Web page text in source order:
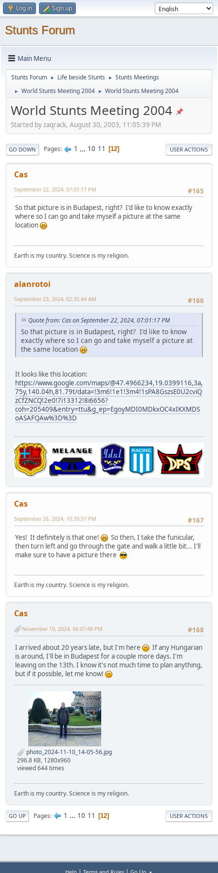
Log in Sign up
Stunts Forum
Main Menu
Stunts Forum ► Life beside Stunts ► Stunts Meetings
► World Stunts Meeting 2004 ► World Stunts Meeting 2004
World Stunts Meeting 2004
Started by zaqrack, August 30, 2003, 11:05:39 PM
GO DOWN Pages 1 ... 10 11 12 USER ACTIONS
Cas
#165
September 22, 2024, 07:01:17 PM
So that picture is in Budapest, right? I'd like to know exactly
where so I can go and take myself a picture at the same
location
Earth is my country. Science is my religion.
alanrotoi
#166
September 23, 2024, 02:35:44 AM
Quote from: Cas on September 22, 2024, 07:01:17 PM
So that picture is in Budapest, right? I'd like to know
exactly where so I can go and take myself a picture at
the same location
It looks like this location:
https://www.google.com/maps/@47.4966234,19.0399116,3a,
75y,140.04h,81.79t/data=!3m6!1e1!3m4!1sPA8GszsE0U2cviQ
zCfZNCQ!2e0!7i13312!8i6656?
coh=205409&entry=ttu&g_ep=EgoyMDI0MDkxOC4xIKXMDS
oASAFQAw%3D%3D
Cas
#167
September 26, 2024, 10:39:57 PM
Yes! It definitely is that one!
So then, I take the funicular,
then turn left and go through the gate and walk a little bit... I'll
make sure to have a picture there
Earth is my country. Science is my religion.
Cas
#168
November 10, 2024, 06:07:49 PM
I arrived about 20 years late, but I'm here
If any Hungarian
is around, I'll be in Budapest for a couple more days. I'm
leaving on the 13th. I know it's not much time to plan anything,
but if it possible, let me know!
photo_2024-11-10_14-05-56.jpg
296.8 KB, 1280x960
viewed 644 times
Earth is my country. Science is my religion.
GO UP Pages 1 ... 10 11 12 USER ACTIONS